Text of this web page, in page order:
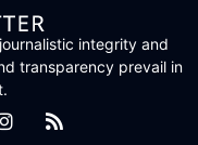
integrity and
transparency prevail in